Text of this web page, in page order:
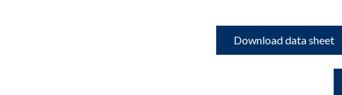
Download data sheet